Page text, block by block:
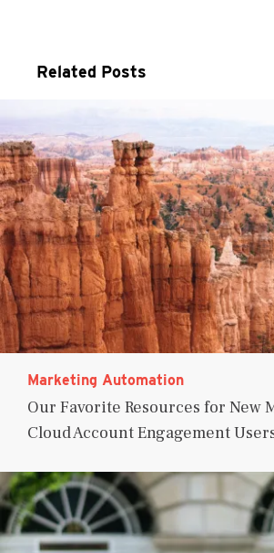
Related Posts
Marketing Automation
Our Favorite Resources for New
Cloud Account Engagement